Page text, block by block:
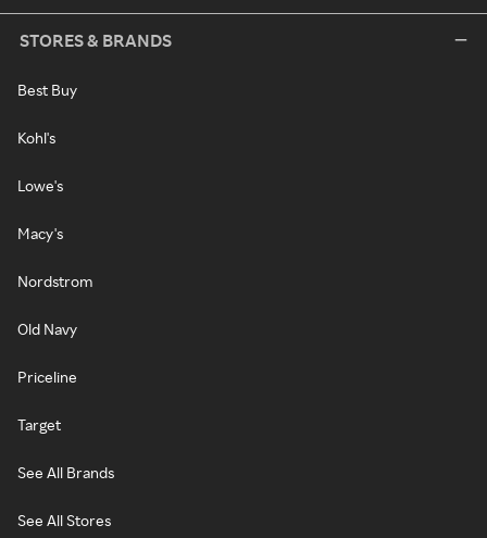
STORES & BRANDS
Best Buy
Kohl's
Lowe's
Macy's
Nordstrom
Old Navy
Priceline
Target
See All Brands
See All Stores